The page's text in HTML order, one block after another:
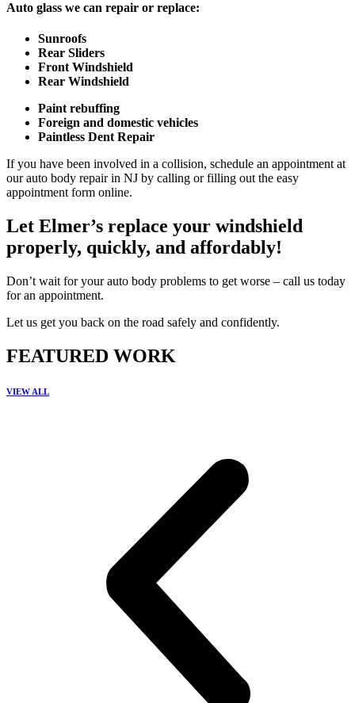
Auto glass we can repair or replace:
Sunroofs
Rear Sliders
Front Windshield
Rear Windshield
Paint rebuffing
Foreign and domestic vehicles
Paintless Dent Repair
If you have been involved in a collision, schedule an appointment at
our auto body repair in NJ by calling or filling out the easy
appointment form online.
Let Elmer’s replace your windshield
properly, quickly, and affordably!
Don’t wait for your auto body problems to get worse – call us today
for an appointment.
Let us get you back on the road safely and confidently.
FEATURED WORK
VIEW ALL